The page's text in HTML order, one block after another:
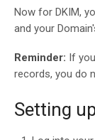
Now for DKIM,
and your
Reminder: If
records, you do
Setting